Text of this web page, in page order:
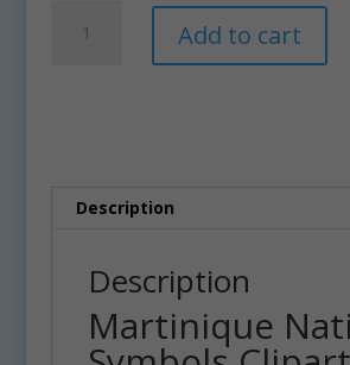
National
Add to cart
:
Description
Description
Martinique